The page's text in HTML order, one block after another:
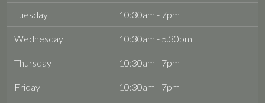
Tuesday 10:30am - 7pm
Wednesday 10:30am - 5.30pm
Thursday 10:30am - 7pm
Friday 10:30am - 7pm